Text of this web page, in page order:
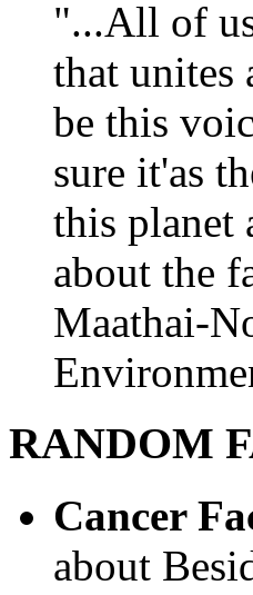
"...All of
that unites
be this
sure it'as
this planet
about the
Maathai-
RANDOM
Cancer
about